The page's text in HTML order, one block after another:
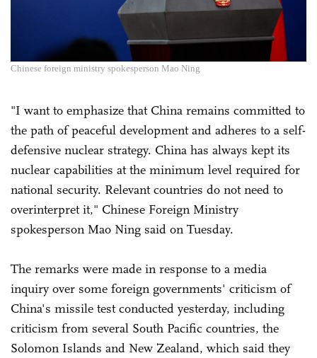
Chinese foreign ministry spokesperson Mao Ning
"I want to emphasize that China remains committed to
the path of peaceful development and adheres to a self-
defensive nuclear strategy. China has always kept its
nuclear capabilities at the minimum level required for
national security. Relevant countries do not need to
overinterpret it," Chinese Foreign Ministry
spokesperson Mao Ning said on Tuesday.
The remarks were made in response to a media
inquiry over some foreign governments' criticism of
China's missile test conducted yesterday, including
criticism from several South Pacific countries, the
Solomon Islands and New Zealand, which said they